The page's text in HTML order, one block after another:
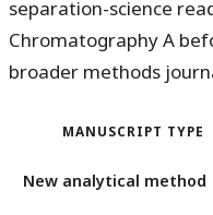
separation-science
Chromatography A
broader methods
MANUSCRIPT TYPE
New analytical method